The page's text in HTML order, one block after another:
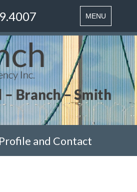
Toggle
navigation
MENU
and Contact